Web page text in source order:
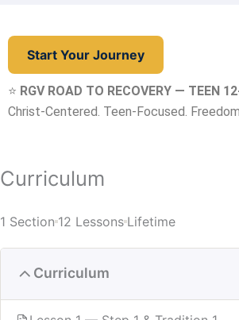
Start Your Journey
⭐ RGV ROAD TO RECOVERY — TEEN
Christ‑Centered. Teen‑Focused.
Curriculum
1 Section 12 Lessons Lifetime
Curriculum